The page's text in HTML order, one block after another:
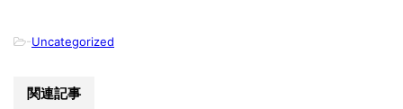
-Uncategorized
関連記事